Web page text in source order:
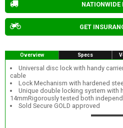
NATIONWIDE
GET
Overview Specs
Universal disc lock with handy
cable
Lock Mechanism with hardened
Unique double locking system with
14mmRigorously tested both
Sold Secure GOLD approved